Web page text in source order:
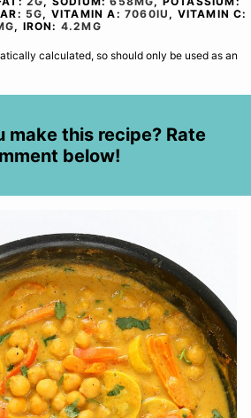
5G, VITAMIN A:7060IU , VITAMIN C:
, IRON: 4.2MG
make this recipe? Rate
below!